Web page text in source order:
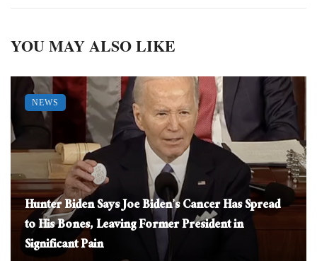
YOU MAY ALSO LIKE
Hunter Biden Says Joe Biden’s Cancer Has Spread
to His Bones, Leaving Former President in
Significant Pain
NEWS